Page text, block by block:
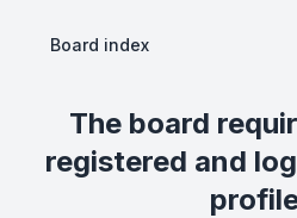
Board index
The board
registered and